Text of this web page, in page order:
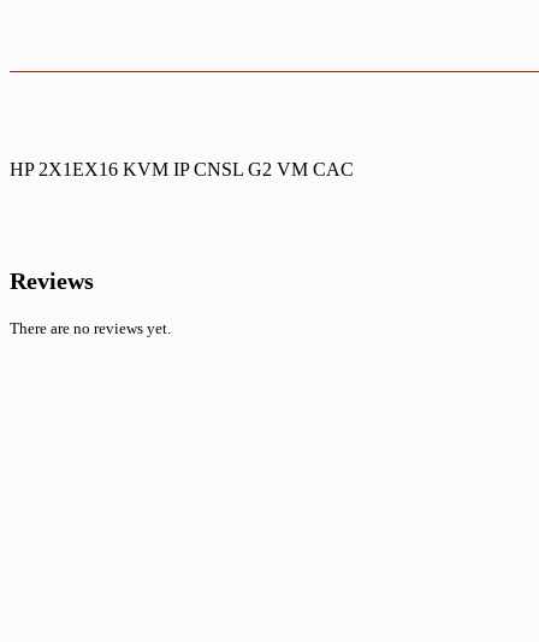
HP 2X1EX16 KVM IP CNSL G2 VM CAC
Reviews
There are no reviews yet.